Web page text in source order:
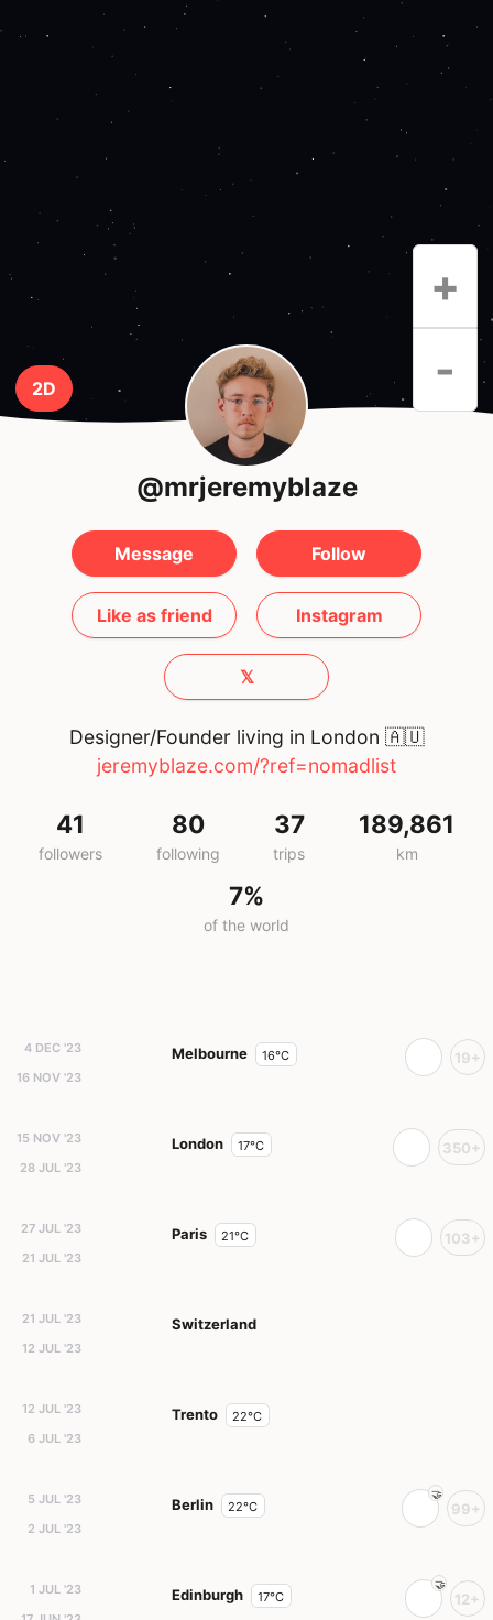
2D
+
-
@mrjeremyblaze
Message Follow
Like as friend Instagram
𝕏
Designer/Founder living in London 🇦🇺
jeremyblaze.com/?ref=nomadlist
41
followers
80
following
37
trips
189,861
km
7%
of the world
4 DEC '23
16 NOV '23
Melbourne 16°C 19+
15 NOV '23
28 JUL '23
London 17°C 350+
27 JUL '23
21 JUL '23
Paris 21°C 103+
21 JUL '23
12 JUL '23
Switzerland
12 JUL '23
6 JUL '23
Trento 22°C
5 JUL '23
2 JUL '23
Berlin 22°C 99+
1 JUL '23
Edinburgh 17°C 12+